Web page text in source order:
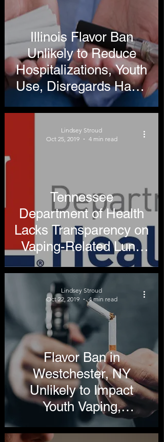
Illinois Flavor Ban
Unlikely to Reduce
Hospitalizations, Youth
Use, Disregards Harm
Reduction
Tennessee
Department of Health
Lacks Transparency on
Vaping-Related Lung
Illnesses
Lindsey Stroud
Oct 25, 2019
4 min read
Flavor Ban in
Westchester, NY
Unlikely to Impact
Youth Vaping,
Hospitalizations, Will
Lindsey Stroud
Oct 22, 2019
4 min read